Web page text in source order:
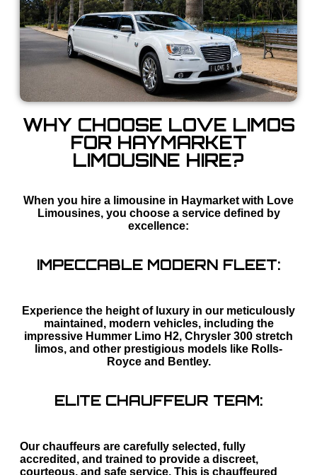
WHY CHOOSE LOVE LIMOS
FOR HAYMARKET
LIMOUSINE HIRE?
When you hire a limousine in Haymarket with Love
Limousines, you choose a service defined by
excellence:
IMPECCABLE MODERN FLEET:
Experience the height of luxury in our meticulously
maintained, modern vehicles, including the
impressive Hummer Limo H2, Chrysler 300 stretch
limos, and other prestigious models like Rolls-
Royce and Bentley.
ELITE CHAUFFEUR TEAM:
Our chauffeurs are carefully selected, fully
accredited, and trained to provide a discreet,
courteous, and safe service. This is chauffeured